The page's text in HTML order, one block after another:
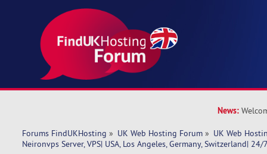
News:
Forums FindUKHosting » UK Web Hosting Forum » UK Web
Neironvps Server, VPS| USA, Los Angeles, Germany, Switzerland|